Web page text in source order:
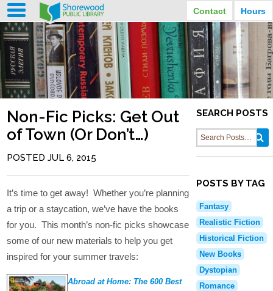
Contact Hours
STREET ADDRESS
3920 North Murray Avenue
Shorewood, Wisconsin
PHONE
EMAIL
Shorewood@mcfls.org
LIBRARY HOURS
MONDAY
9:30 am - 8:00 pm
TUESDAY
9:30 am - 8:00 pm
WEDNESDAY
9:30 am - 8:00 pm
THURSDAY
9:30 am - 8:00 pm
FRIDAY
9:30 am - 6:30 pm
SATURDAY
10:00 am - 3:30 pm
SUNDAY
Non-Fic Picks: Get Out
of Town (Or Don’t…)
POSTED JUL 6, 2015
It’s time to get away! Whether you’re planning
a trip or a staycation, we’ve have the books
for you. This month’s non-fic picks showcase
some of our new materials to help you get
inspired for your summer travels:
Abroad at Home: The 600 Best
SEARCH POSTS
POSTS BY TAG
Fantasy
Realistic Fiction
Historical Fiction
New Books
Dystopian
Romance